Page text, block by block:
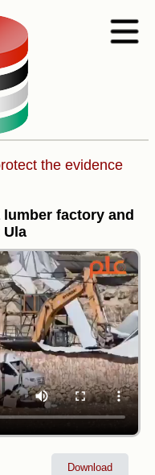
the evidence
factory and
Download